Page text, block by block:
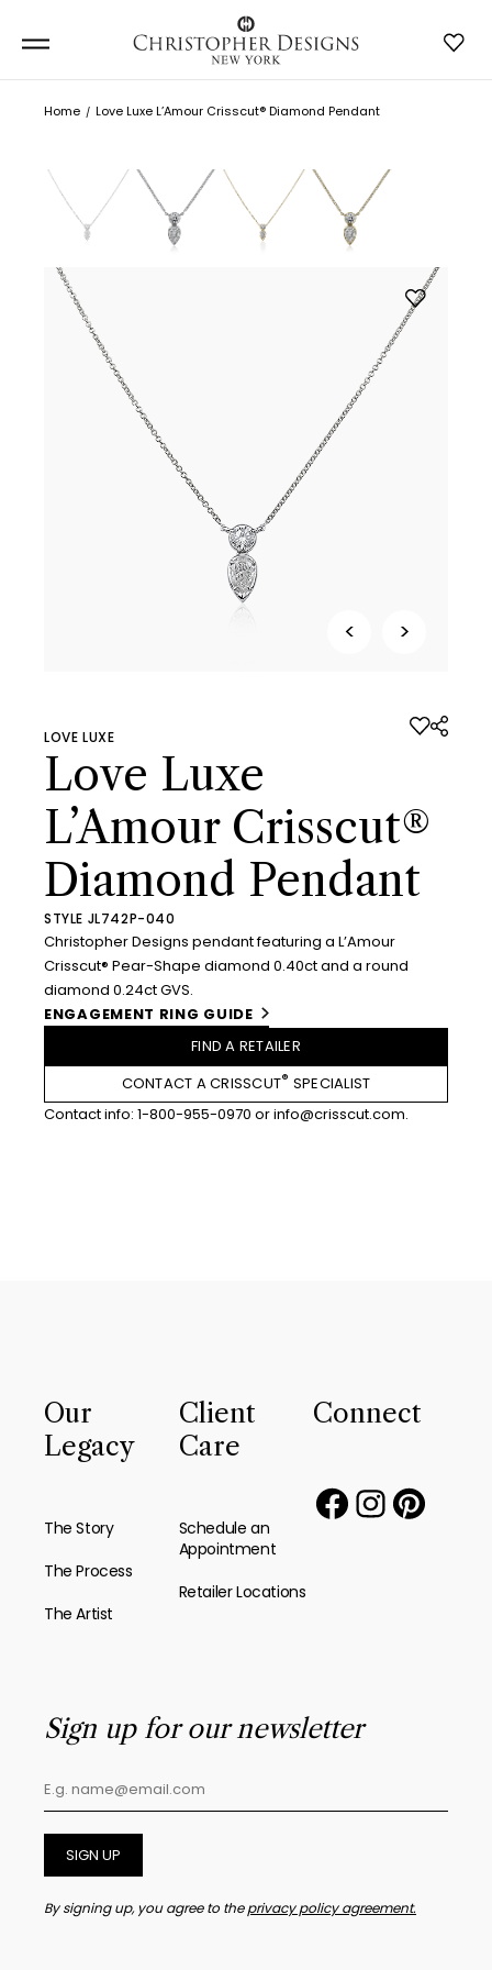
Home Love Luxe L’Amour Crisscut® Diamond Pendant
< >
LOVE LUXE
Love Luxe
L’Amour Crisscut®
Diamond Pendant
STYLE JL742P-040
Christopher Designs pendant featuring a L’Amour
Crisscut® Pear-Shape diamond 0.40ct and a round
diamond 0.24ct GVS.
ENGAGEMENT RING GUIDE
FIND A RETAILER
CONTACT A CRISSCUT® SPECIALIST
Contact info: 1-800-955-0970 orinfo@crisscut.com.
Our
Legacy
The Story
The Process
The Artist
Client
Care
Schedule an
Appointment
Retailer Locations
Connect
Sign up for our newsletter
SIGN UP
By signing up, you agree to theprivacy policy agreement.